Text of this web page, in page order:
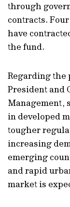
through
contracts.
have
the fund.
Regarding the
President and
Management,
in developed
tougher
increasing
emerging
and rapid
market is